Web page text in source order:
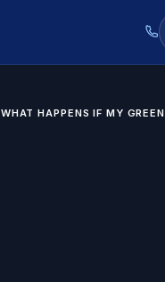
WHAT HAPPENS IF MY GREEN